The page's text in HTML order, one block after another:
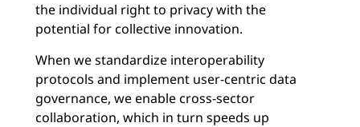
the individual right to privacy with the
potential for collective innovation.
When we standardize interoperability
protocols and implement user-centric data
governance, we enable cross-sector
collaboration, which in turn speeds up